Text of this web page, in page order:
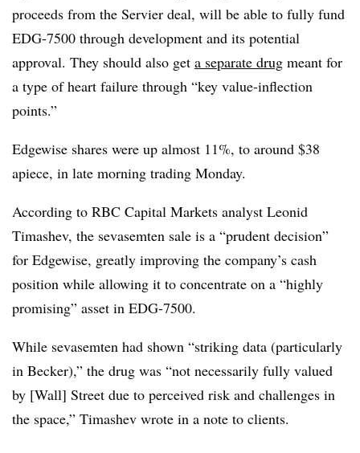
proceeds from the Servier deal, will be able to fully fund
EDG-7500 through development and its potential
approval. They should also get a separate drug meant for
a type of heart failure through “key value-inflection
points.”
Edgewise shares were up almost 11%, to around $38
apiece, in late morning trading Monday.
According to RBC Capital Markets analyst Leonid
Timashev, the sevasemten sale is a “prudent decision”
for Edgewise, greatly improving the company’s cash
position while allowing it to concentrate on a “highly
promising” asset in EDG-7500.
While sevasemten had shown “striking data (particularly
in Becker),” the drug was “not necessarily fully valued
by [Wall] Street due to perceived risk and challenges in
the space,” Timashev wrote in a note to clients.